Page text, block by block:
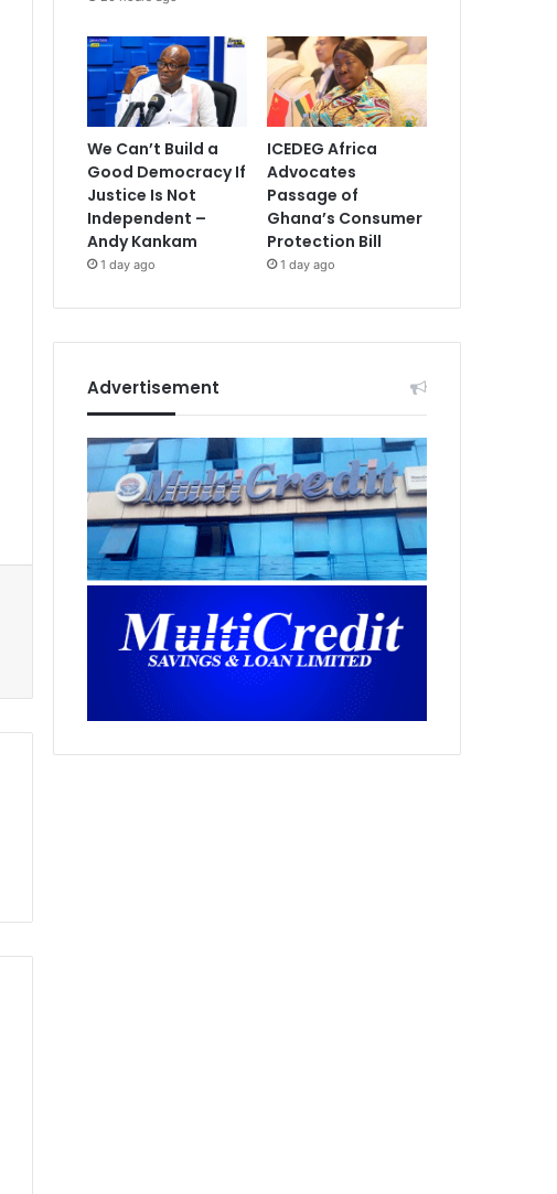
We Can’t Build a
Good Democracy If
Justice Is Not
Independent –
Andy Kankam
1 day ago
ICEDEG Africa
Advocates
Passage of
Ghana’s Consumer
Protection Bill
1 day ago
Advertisement